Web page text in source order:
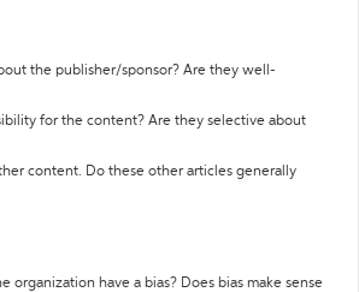
the publisher/sponsor? Are they well-
for the content? Are they selective about
content. Do these other articles generally
organization have a bias? Does bias make sense